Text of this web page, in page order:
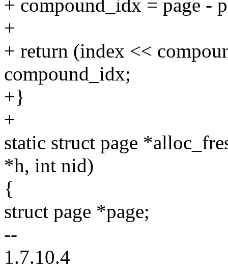
+ compound_idx = page -
+
+ return (index <<
compound_idx;
+}
+
static struct page
*h, int nid)
{
struct page *page;
--
1.7.10.4